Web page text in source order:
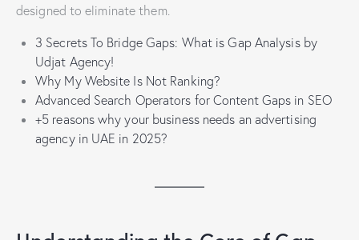
designed to eliminate them.
3 Secrets To Bridge Gaps: What is Gap Analysis by
Udjat Agency!
Why My Website Is Not Ranking?
Advanced Search Operators for Content Gaps in SEO
+5 reasons why your business needs an advertising
agency in UAE in 2025?